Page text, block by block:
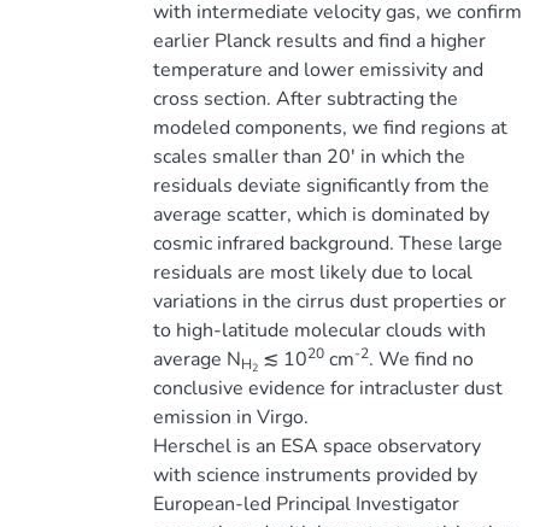
with intermediate velocity gas, we confirm
earlier Planck results and find a higher
temperature and lower emissivity and
cross section. After subtracting the
modeled components, we find regions at
scales smaller than 20' in which the
residuals deviate significantly from the
average scatter, which is dominated by
cosmic infrared background. These large
residuals are most likely due to local
variations in the cirrus dust properties or
to high-latitude molecular clouds with
average NH2≲ 1020cm-2. We find no
conclusive evidence for intracluster dust
emission in Virgo.
Herschel is an ESA space observatory
with science instruments provided by
European-led Principal Investigator